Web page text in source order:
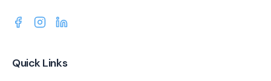
Quick Links